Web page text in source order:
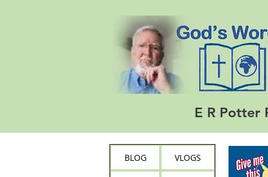
E R Potter
BLOG VLOGS